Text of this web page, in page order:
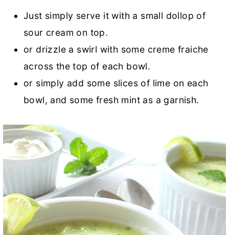
Just simply serve it with a small dollop of
sour cream on top.
or drizzle a swirl with some creme fraiche
across the top of each bowl.
or simply add some slices of lime on each
bowl, and some fresh mint as a garnish.